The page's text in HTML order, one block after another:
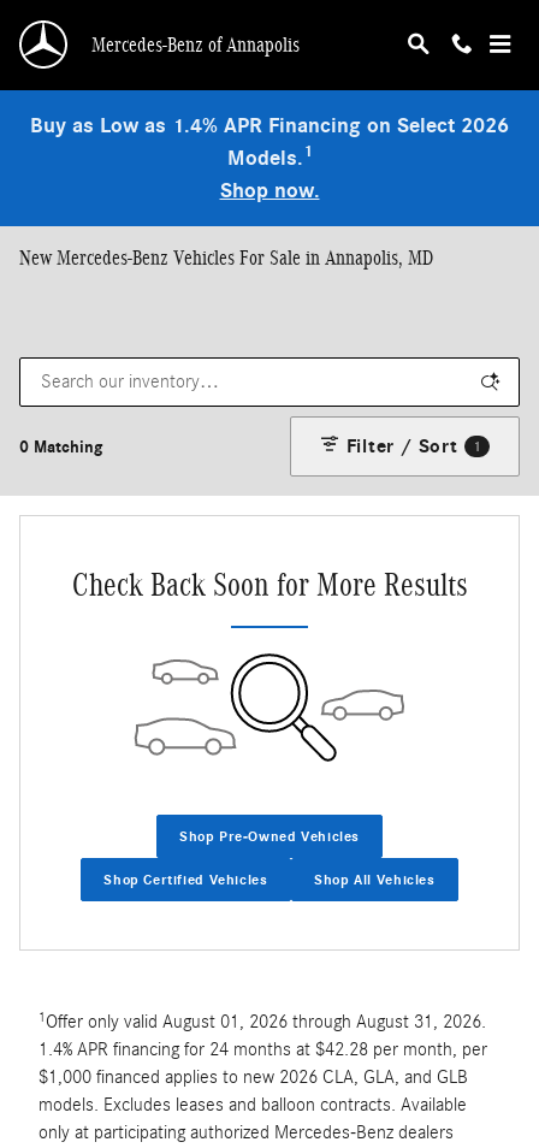
Mercedes-Benz of Annapolis
Buy as Low as 1.4% APR Financing on Select 2026
Models.1
Shop now.
New Mercedes-Benz Vehicles For Sale in Annapolis, MD
0 Matching Filter / Sort 1
Check Back Soon for More Results
Shop Pre-Owned Vehicles
Shop Certified Vehicles Shop All Vehicles
1 Offer only valid August 01, 2026 through August 31, 2026.
1.4% APR financing for 24 months at $42.28 per month, per
$1,000 financed applies to new 2026 CLA, GLA, and GLB
models. Excludes leases and balloon contracts. Available
only at participating authorized Mercedes-Benz dealers